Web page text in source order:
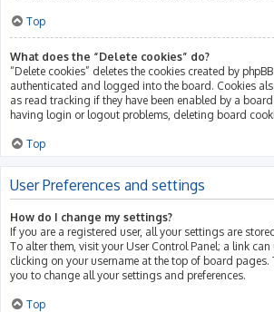
Top
What does the “Delete cookies” do?
“Delete cookies” deletes the cookies created by
authenticated and logged into the board. Cookies
as read tracking if they have been enabled by a
having login or logout problems, deleting board
Top
User Preferences and settings
How do I change my settings?
If you are a registered user, all your settings are
To alter them, visit your User Control Panel; a link
clicking on your username at the top of board pages.
you to change all your settings and preferences.
Top